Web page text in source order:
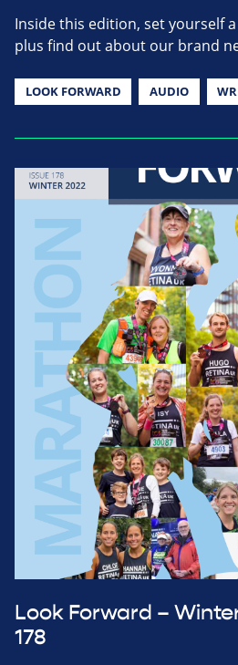
Inside this edition, set yourself
plus find out about our brand
LOOK FORWARD AUDIO
Look Forward –
178